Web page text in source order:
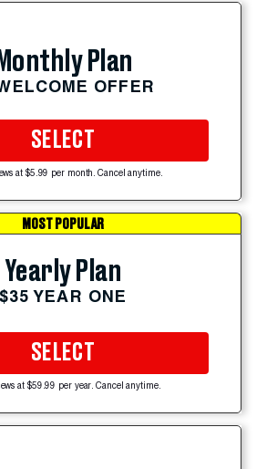
Monthly Plan
OFFER
SELECT
at $5.99 per month. Cancel anytime.
MOST POPULAR
Yearly Plan
$35 YEAR ONE
SELECT
at $59.99 per year. Cancel anytime.